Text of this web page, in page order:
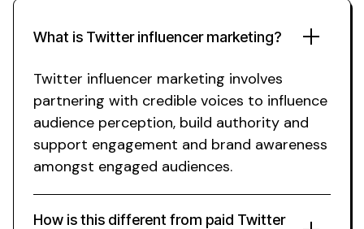
What is Twitterinfluencermarketing?
Twitter influencer marketing involves
partnering with credible voices to influence
audience perception, build authority and
support engagement and brand awareness
amongst engaged audiences.
How is this different from paid Twitter